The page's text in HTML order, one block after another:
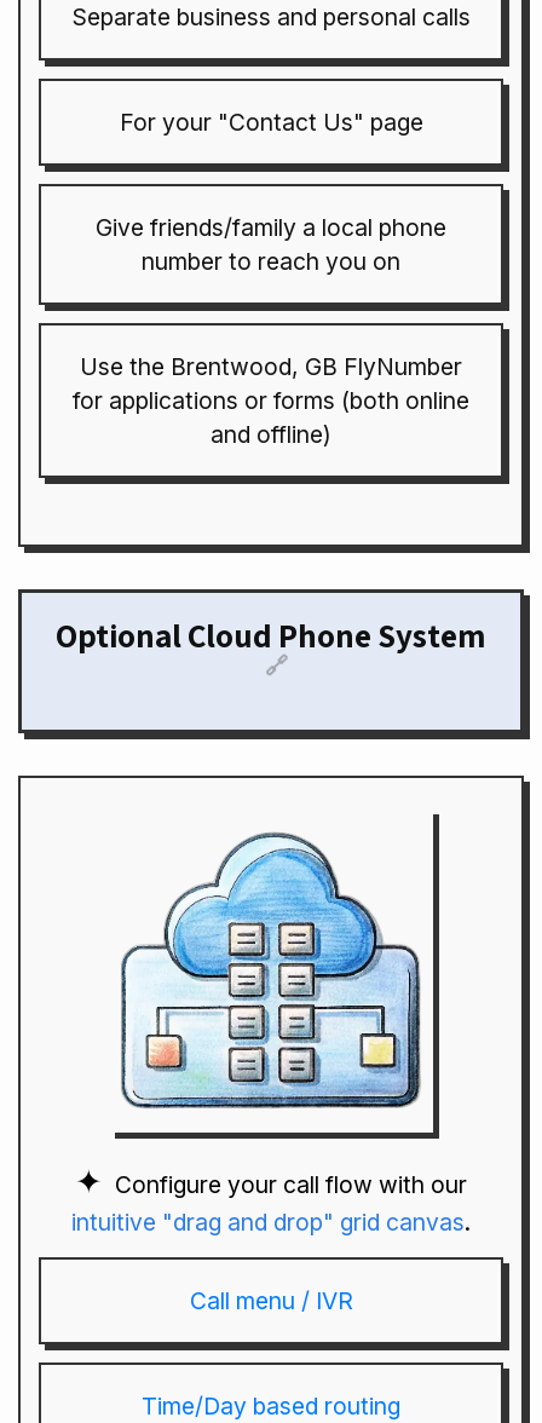
Separate business and personal calls
For your "Contact Us" page
Give friends/family a local phone
number to reach you on
Use the Brentwood, GB FlyNumber
for applications or forms (both online
and offline)
Optional Cloud Phone System
🔗
Configure your call flow with our
intuitive "drag and drop" grid canvas.
Call menu / IVR
Time/Day based routing